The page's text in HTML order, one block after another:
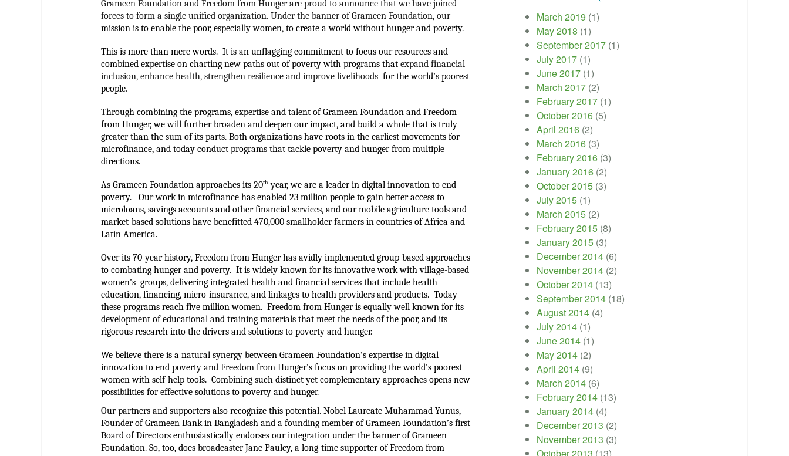
Grameen Foundation and Freedom from Hunger are proud to announce that we have joined
forces to form a single unified organization.
Under the banner of Grameen Foundation, our
mission is to enable the poor, especially women, to create a world without hunger and poverty.
This is more than mere words.  It is an unflagging commitment to focus our resources and
combined expertise on charting new paths out of poverty with programs that expand financial
inclusion, enhance health, strengthen resilience and improve livelihoods for the world’s poorest
people.
Through combining the programs, expertise and talent of Grameen Foundation and Freedom
from Hunger, we will further broaden and deepen our impact, and build a whole that is truly
greater than the sum of its parts. Both organizations have roots in the earliest movements for
microfinance, and today conduct programs that tackle poverty and hunger from multiple
directions.
As Grameen Foundation approaches its 20th year, we are a leader in digital innovation to end
poverty.   Our work in microfinance has enabled 23 million people to gain better access to
microloans, savings accounts and other financial services, and our mobile agriculture tools and
market-based solutions have benefitted 470,000 smallholder farmers in countries of Africa and
Latin America.
Over its 70-year history, Freedom from Hunger has avidly implemented group-based approaches
to combating hunger and poverty.  It is widely known for its innovative work with village-based
women’s  groups, delivering integrated health and financial services that include health
education, financing, micro-insurance, and linkages to health providers and products.  Today
these programs reach five million women. Freedom from Hunger is equally well known for its
development of educational and training materials that meet the needs of the poor, and its
rigorous research into the drivers and solutions to poverty and hunger.
We believe there is a natural synergy between Grameen Foundation’s expertise in digital
innovation to end poverty and Freedom from Hunger’s focus on providing the world’s poorest
women with self-help tools.  Combining such distinct yet complementary approaches opens new
possibilities for effective solutions to poverty and hunger.
Our partners and supporters also recognize this potential. Nobel Laureate Muhammad Yunus,
Founder of Grameen Bank in Bangladesh and a founding member of Grameen Foundation’s first
Board of Directors enthusiastically endorses our integration under the banner of Grameen
Foundation. So, too, does broadcaster Jane Pauley, a long-time supporter of Freedom from
March 2019 (1)
May 2018 (1)
September 2017 (1)
July 2017 (1)
June 2017 (1)
March 2017 (2)
February 2017 (1)
October 2016 (5)
April 2016 (2)
March 2016 (3)
February 2016 (3)
January 2016 (2)
October 2015 (3)
July 2015 (1)
March 2015 (2)
February 2015 (8)
January 2015 (3)
December 2014 (6)
November 2014 (2)
October 2014 (13)
September 2014 (18)
August 2014 (4)
July 2014 (1)
June 2014 (1)
May 2014 (2)
April 2014 (9)
March 2014 (6)
February 2014 (13)
January 2014 (4)
December 2013 (2)
November 2013 (3)